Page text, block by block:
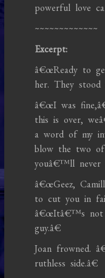
powerful love
~~~~~~~~~~~~~
Excerpt:
â€œReady to
her. They
â€œI was
this is over,
a word of my
blow the two
youâ€™ll never
â€œGeez,
to cut you in
â€œItâ€™s not
guy.â€
Joan frowned.
ruthless side.â€